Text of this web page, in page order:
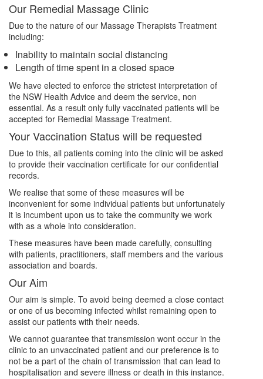
Our Remedial Massage Clinic
Due to the nature of our Massage Therapists Treatment
including:
Inability to maintain social distancing
Length of time spent in a closed space
We have elected to enforce the strictest interpretation of
the NSW Health Advice and deem the service, non
essential. As a result only fully vaccinated patients will be
accepted for Remedial Massage Treatment.
Your Vaccination Status will be requested
Due to this, all patients coming into the clinic will be asked
to provide their vaccination certificate for our confidential
records.
We realise that some of these measures will be
inconvenient for some individual patients but unfortunately
it is incumbent upon us to take the community we work
with as a whole into consideration.
These measures have been made carefully, consulting
with patients, practitioners, staff members and the various
association and boards.
Our Aim
Our aim is simple. To avoid being deemed a close contact
or one of us becoming infected whilst remaining open to
assist our patients with their needs.
We cannot guarantee that transmission wont occur in the
clinic to an unvaccinated patient and our preference is to
not be a part of the chain of transmission that can lead to
hospitalisation and severe illness or death in this instance.